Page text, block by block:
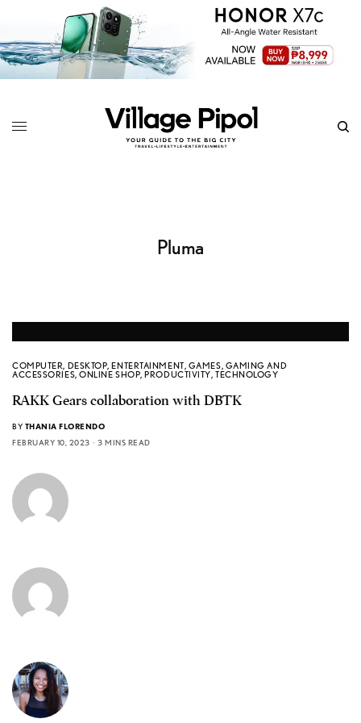
Pluma
COMPUTER, DESKTOP,ENTERTAINMENT, GAMES, GAMING AND
ACCESSORIES,ONLINE SHOP,PRODUCTIVITY,TECHNOLOGY
RAKK Gears collaboration with DBTK
BY THANIA FLORENDO
FEBRUARY 10, 2023
3 MINS READ